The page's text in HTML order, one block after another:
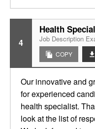
4
Health
Job Description
COPY
Our innovative and
for experienced
health specialist.
look at the list of